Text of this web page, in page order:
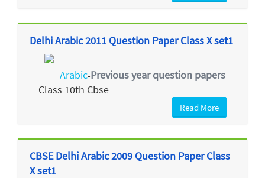
Delhi Arabic 2011 Question Paper Class X set1
Arabic-Previous year question papers
Class 10th Cbse
Read More
CBSE Delhi Arabic 2009 Question Paper Class
X set1